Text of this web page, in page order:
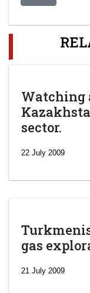
Watching
sector.
22 July 2009
gas
21 July 2009